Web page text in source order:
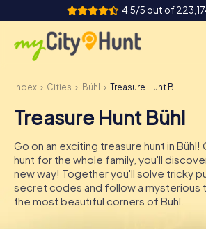
4.5/5 out of
How it works
Cities
Tours
Team Building
Index Cities Bühl Treasure Hunt Bühl
Treasure Hunt Bühl
Go on an exciting treasure hunt in
hunt for the whole family, you'll
new way! Together you'll solve tricky
secret codes and follow a mysterious
the most beautiful corners of Bühl.